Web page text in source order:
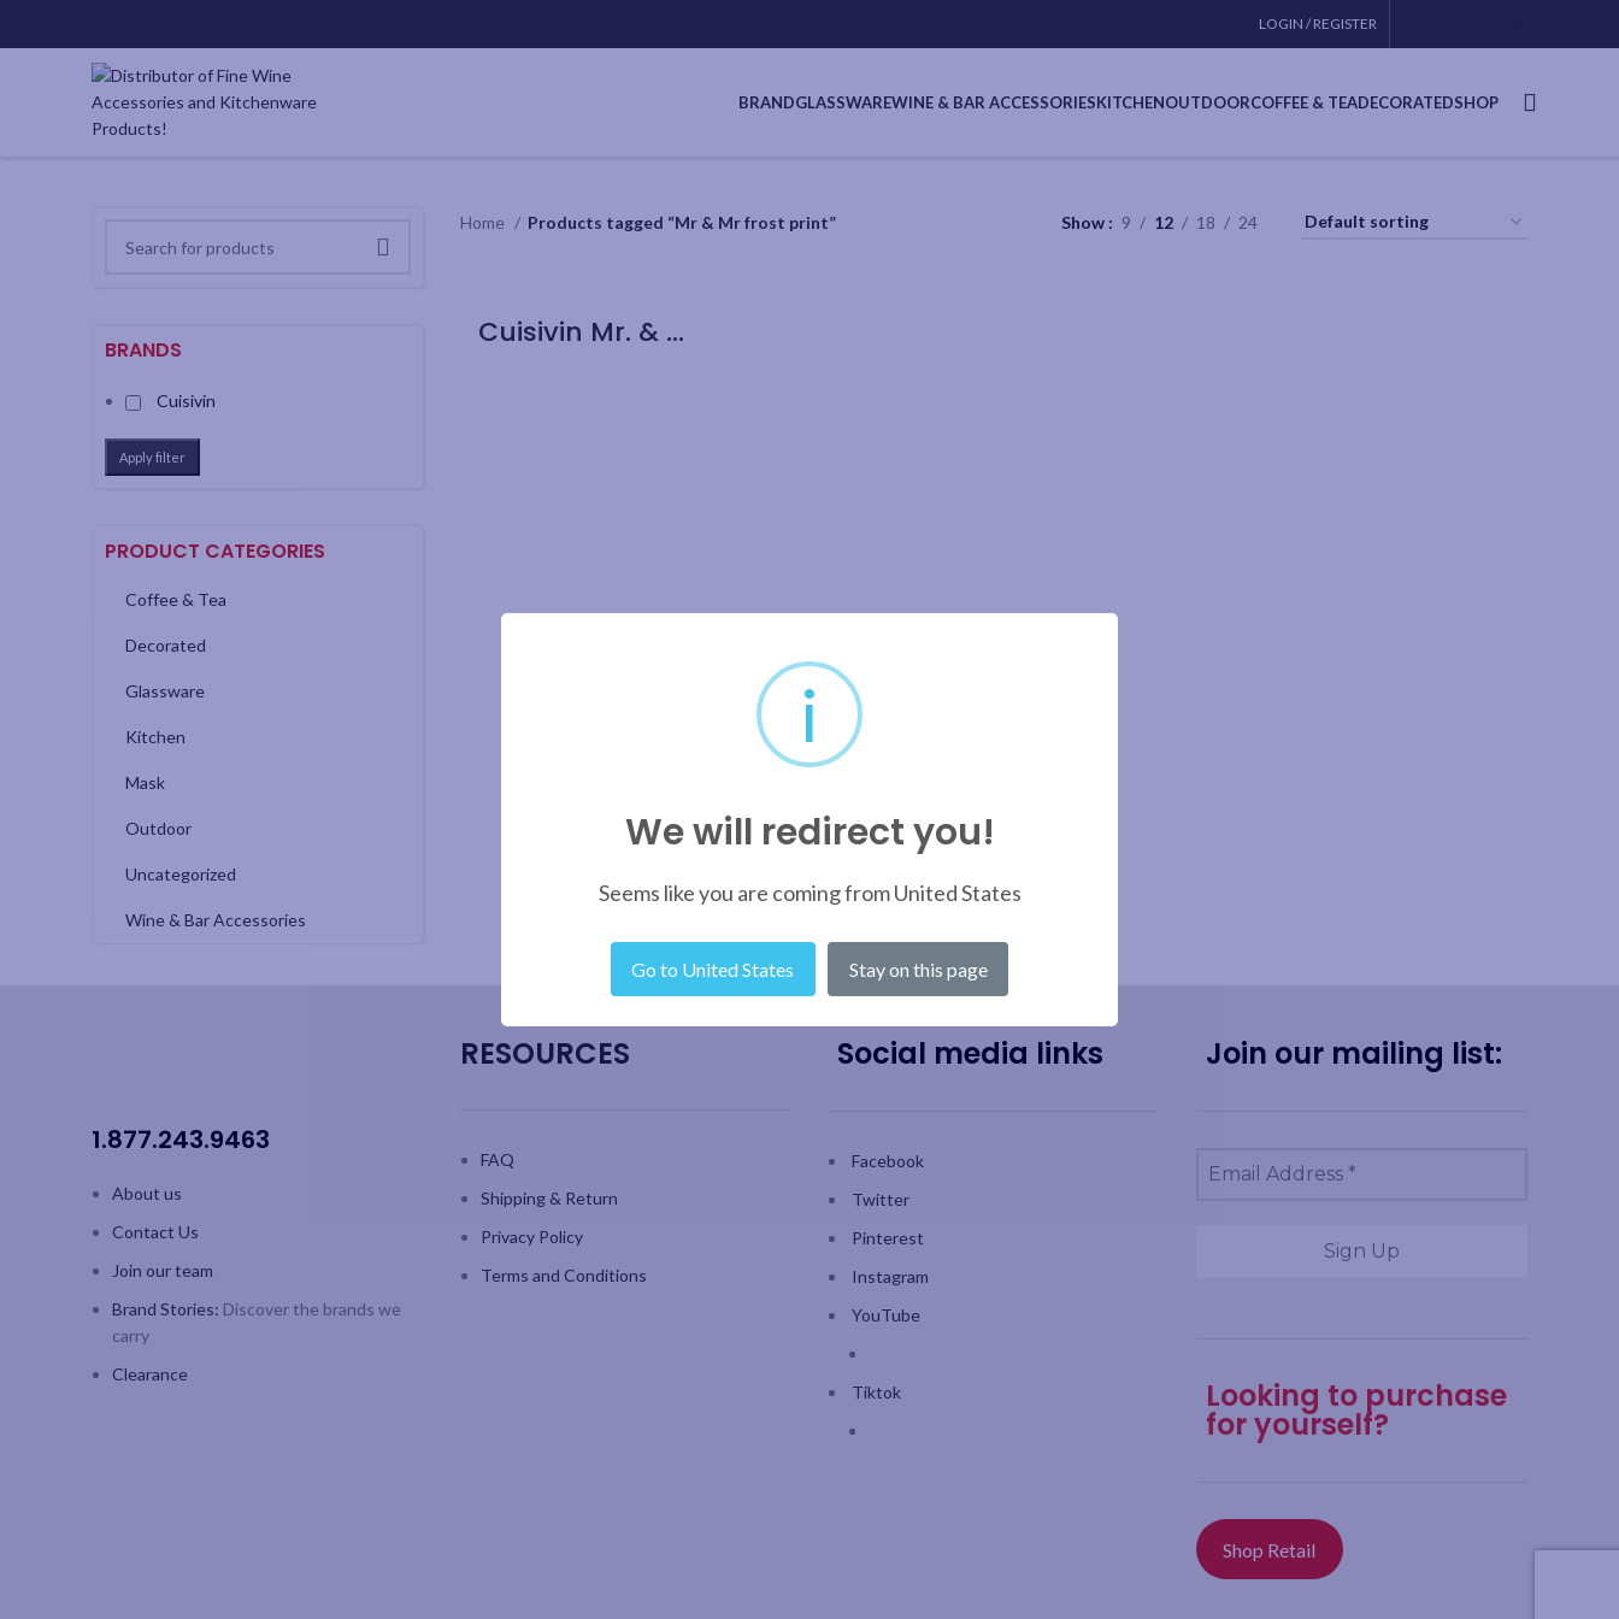
LOGIN / REGISTER
BRANDGLASSWAREWINE & BAR ACCESSORIESKITCHENOUTDOORCOFFEE & TEADECORATEDSHOP
BRANDS
Cuisivin
Apply filter
PRODUCT CATEGORIES
Coffee & Tea
Decorated
Glassware
Kitchen
Mask
Outdoor
Uncategorized
Wine & Bar Accessories
Home Products tagged “Mr & Mr frost print” Show 9 12 18 24
Cuisivin Mr. & Mr. Flute 220ml/7.5oz – 2pk
1.877.243.9463
About us
Contact Us
Join our team
Brand Stories: Discover the brands we
carry
Clearance
RESOURCES
FAQ
Shipping & Return
Privacy Policy
Terms and Conditions
Social media links
Facebook
Twitter
Pinterest
Instagram
YouTube
Tiktok
Join our mailing list:
Looking to purchase
for yourself?
Shop Retail
i
We will redirect you!
Seems like you are coming from United States
Go to United States Stay on this page